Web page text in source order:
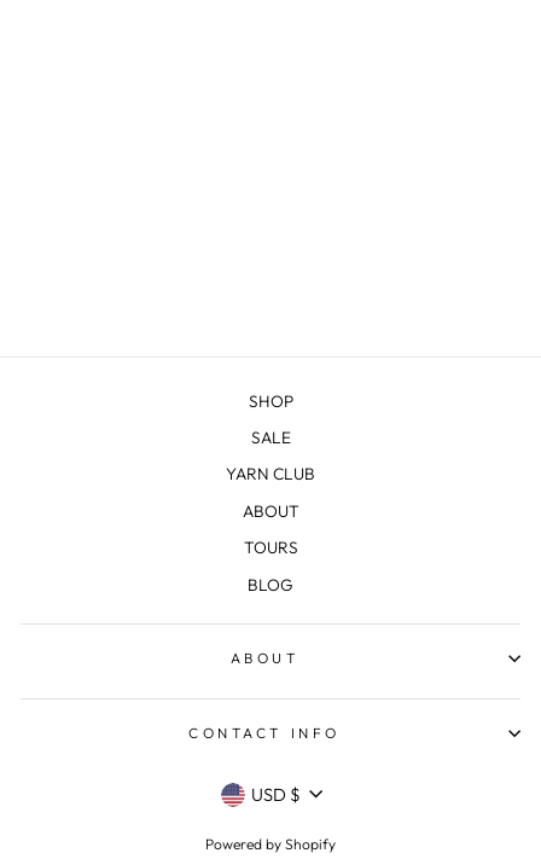
SHOP
SALE
YARN CLUB
ABOUT
TOURS
BLOG
ABOUT
CONTACT INFO
CURRENCY
USD $
Powered by Shopify